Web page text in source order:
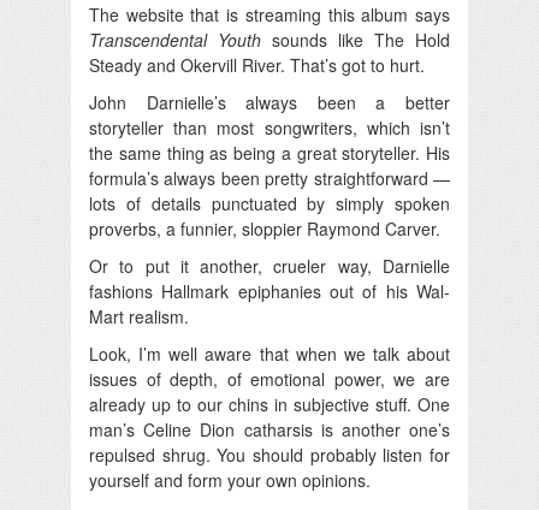
The website that is streaming this album says
Transcendental Youth sounds like The Hold
Steady and Okervill River. That’s got to hurt.
John Darnielle’s always been a better
storyteller than most songwriters, which isn’t
the same thing as being a great storyteller. His
formula’s always been pretty straightforward —
lots of details punctuated by simply spoken
proverbs, a funnier, sloppier Raymond Carver.
Or to put it another, crueler way, Darnielle
fashions Hallmark epiphanies out of his Wal-
Mart realism.
Look, I’m well aware that when we talk about
issues of depth, of emotional power, we are
already up to our chins in subjective stuff. One
man’s Celine Dion catharsis is another one’s
repulsed shrug. You should probably listen for
yourself and form your own opinions.